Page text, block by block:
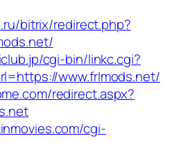
bitrix/redirect.php?
cgi-bin/linkc.cgi?
www.frlmods.net/
redirect.aspx?
cgi-